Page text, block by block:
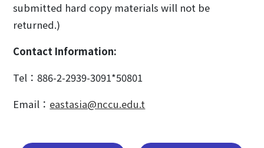
submitted hard copy materials will not be
returned.)
Contact Information:
Tel：886-2-2939-3091*50801
Email： eastasia@nccu.edu.t